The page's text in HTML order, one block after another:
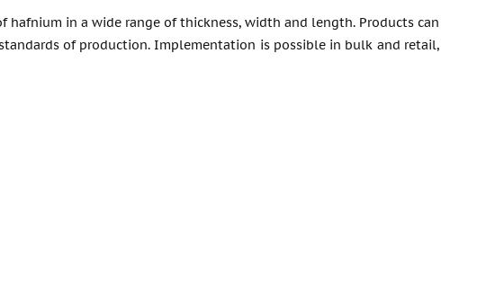
in a wide range of thickness, width and length. Products can
of production. Implementation is possible in bulk and retail,